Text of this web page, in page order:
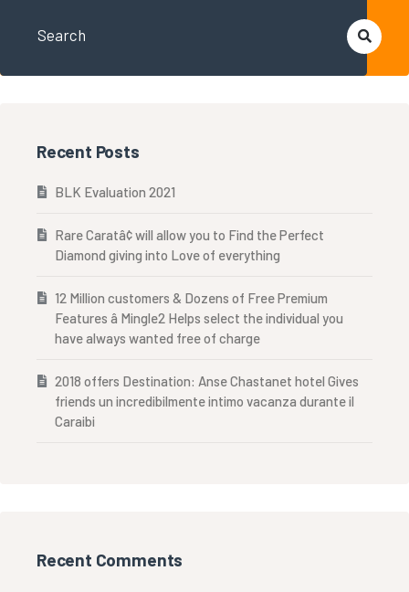
Recent Posts
BLK Evaluation 2021
Rare Caratâ¢ will allow you to Find the Perfect
Diamond giving into Love of everything
12 Million customers & Dozens of Free Premium
Features â Mingle2 Helps select the individual you
have always wanted free of charge
2018 offers Destination: Anse Chastanet hotel Gives
friends un incredibilmente intimo vacanza durante il
Caraibi
Recent Comments